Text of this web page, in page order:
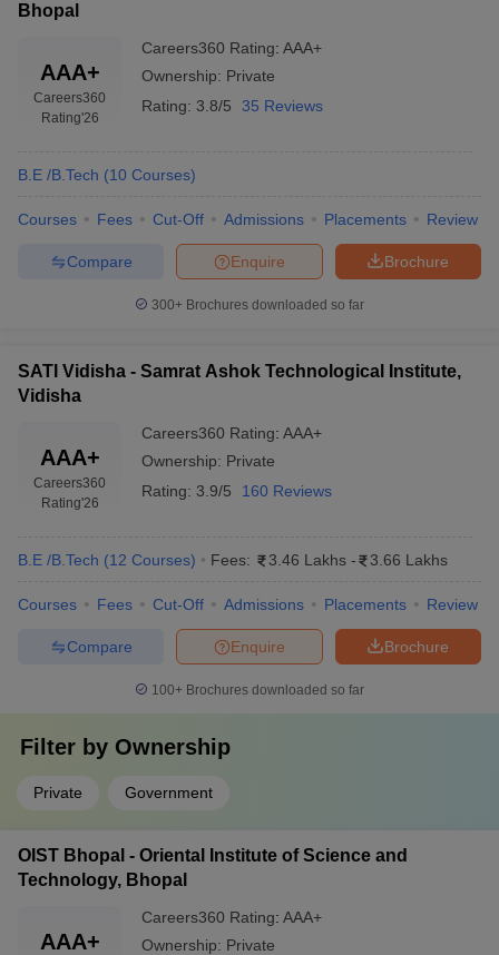
Bhopal
AAA+
Careers360
Rating'26
Careers360 Rating: AAA+
Ownership: Private
Rating: 3.8/5 35 Reviews
B.E /B.Tech (10 Courses)
Courses Fees Cut-Off Admissions Placements Review
Brochure
Enquire
Compare
300+ Brochures downloaded so far
SATI Vidisha - Samrat Ashok Technological Institute,
Vidisha
AAA+
Careers360
Rating'26
Careers360 Rating: AAA+
Ownership: Private
Rating: 3.9/5 160 Reviews
B.E /B.Tech (12 Courses) Fees: 3.46 Lakhs - 3.66 Lakhs
Courses Fees Cut-Off Admissions Placements Review
Brochure
Enquire
Compare
100+ Brochures downloaded so far
Filter by Ownership
Private Government
OIST Bhopal - Oriental Institute of Science and
Technology, Bhopal
AAA+
Careers360 Rating: AAA+
Ownership: Private